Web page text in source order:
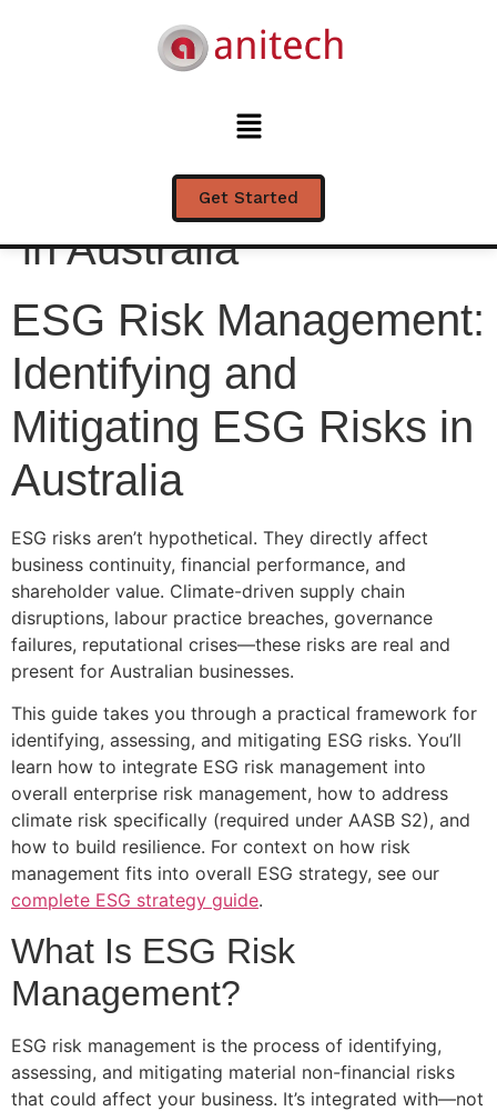
Get Started
ESG Risk
Management:
Identifying and
Mitigating ESG Risks
in Australia
ESG Risk Management:
Identifying and
Mitigating ESG Risks in
Australia
ESG risks aren’t hypothetical. They directly affect
business continuity, financial performance, and
shareholder value. Climate-driven supply chain
disruptions, labour practice breaches, governance
failures, reputational crises—these risks are real and
present for Australian businesses.
This guide takes you through a practical framework for
identifying, assessing, and mitigating ESG risks. You’ll
learn how to integrate ESG risk management into
overall enterprise risk management, how to address
climate risk specifically (required under AASB S2), and
how to build resilience. For context on how risk
management fits into overall ESG strategy, see our
complete ESG strategy guide.
What Is ESG Risk
Management?
ESG risk management is the process of identifying,
assessing, and mitigating material non-financial risks
that could affect your business. It’s integrated with—not